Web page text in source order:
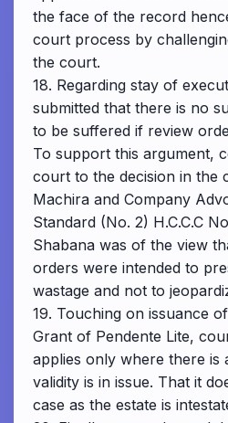
the face of the record
court process by
the court.
18. Regarding stay of
submitted that there is no
to be suffered if review
To support this argument,
court to the decision in the
Machira and Company
Standard (No. 2) H.C.C.C
Shabana was of the view
orders were intended to
wastage and not to
19. Touching on issuance
Grant of Pendente Lite,
applies only where there is
validity is in issue. That it
case as the estate is